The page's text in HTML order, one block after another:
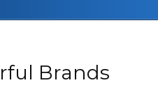
Brands